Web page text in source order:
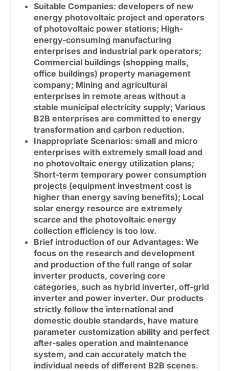
Suitable Companies: developers of new
energy photovoltaic project and operators
of photovoltaic power stations; High-
energy-consuming manufacturing
enterprises and industrial park operators;
Commercial buildings (shopping malls,
office buildings) property management
company; Mining and agricultural
enterprises in remote areas without a
stable municipal electricity supply; Various
B2B enterprises are committed to energy
transformation and carbon reduction.
Inappropriate Scenarios: small and micro
enterprises with extremely small load and
no photovoltaic energy utilization plans;
Short-term temporary power consumption
projects (equipment investment cost is
higher than energy saving benefits); Local
solar energy resource are extremely
scarce and the photovoltaic energy
collection efficiency is too low.
Brief introduction of our Advantages: We
focus on the research and development
and production of the full range of solar
inverter products, covering core
categories, such as hybrid inverter, off-grid
inverter and power inverter. Our products
strictly follow the international and
domestic double standards, have mature
parameter customization ability and perfect
after-sales operation and maintenance
system, and can accurately match the
individual needs of different B2B scenes.